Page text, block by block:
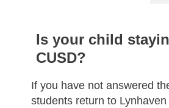
Is your child
CUSD?
If you have not answered
students return to